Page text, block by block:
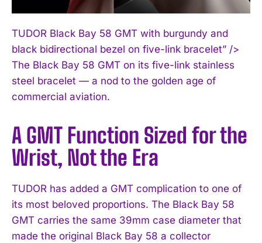
TUDOR Black Bay 58 GMT with burgundy and
black bidirectional bezel on five-link bracelet” />
The Black Bay 58 GMT on its five-link stainless
steel bracelet — a nod to the golden age of
commercial aviation.
A GMT Function Sized for the
Wrist, Not the Era
TUDOR has added a GMT complication to one of
its most beloved proportions. The Black Bay 58
GMT carries the same 39mm case diameter that
made the original Black Bay 58 a collector